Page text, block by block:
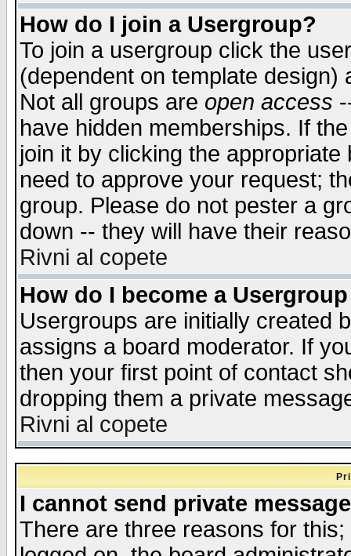
How do I join a Usergroup?
To join a usergroup click the
(dependent on template
Not all groups are open access
have hidden memberships. If
join it by clicking the
need to approve your request;
group. Please do not pester a
down -- they will have their
Rivni al copete
How do I become a
Usergroups are initially created
assigns a board moderator. If
then your first point of contact
dropping them a private
Rivni al copete
I cannot send private
There are three reasons for